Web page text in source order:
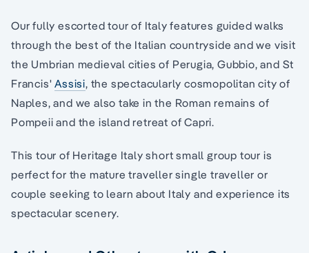
Our fully escorted tour of Italy features guided walks
through the best of the Italian countryside and we visit
the Umbrian medieval cities of Perugia, Gubbio, and St
Francis'Assisi, the spectacularly cosmopolitan city of
Naples, and we also take in the Roman remains of
Pompeii and the island retreat of Capri.
This tour of Heritage Italy short small group tour is
perfect for the mature traveller single traveller or
couple seeking to learn about Italy and experience its
spectacular scenery.